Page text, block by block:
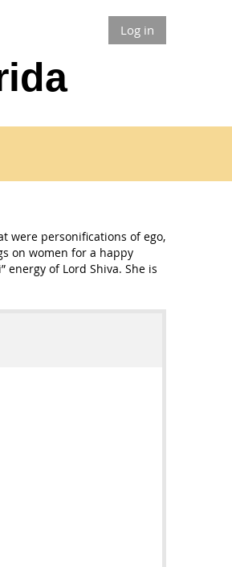
Log in
were personifications of ego,
on women for a happy
energy of Lord Shiva. She is